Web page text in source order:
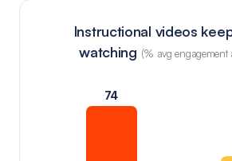
Instructional videos
watching (% avg engagement
74